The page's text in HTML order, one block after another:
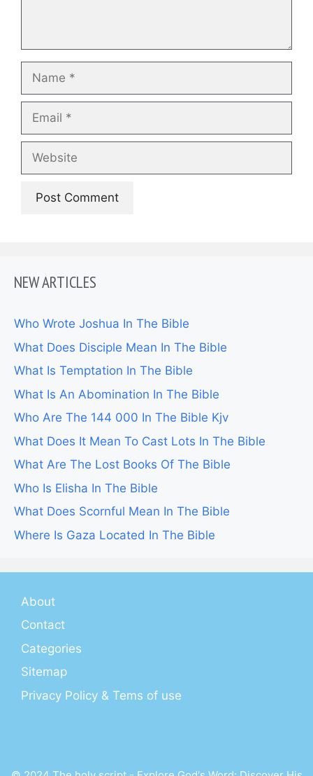
Name
Email
Website
NEW ARTICLES
Who Wrote Joshua In The Bible
What Does Disciple Mean In The Bible
What Is Temptation In The Bible
What Is An Abomination In The Bible
Who Are The 144 000 In The Bible Kjv
What Does It Mean To Cast Lots In The Bible
What Are The Lost Books Of The Bible
Who Is Elisha In The Bible
What Does Scornful Mean In The Bible
Where Is Gaza Located In The Bible
About
Contact
Categories
Sitemap
Privacy Policy & Tems of use